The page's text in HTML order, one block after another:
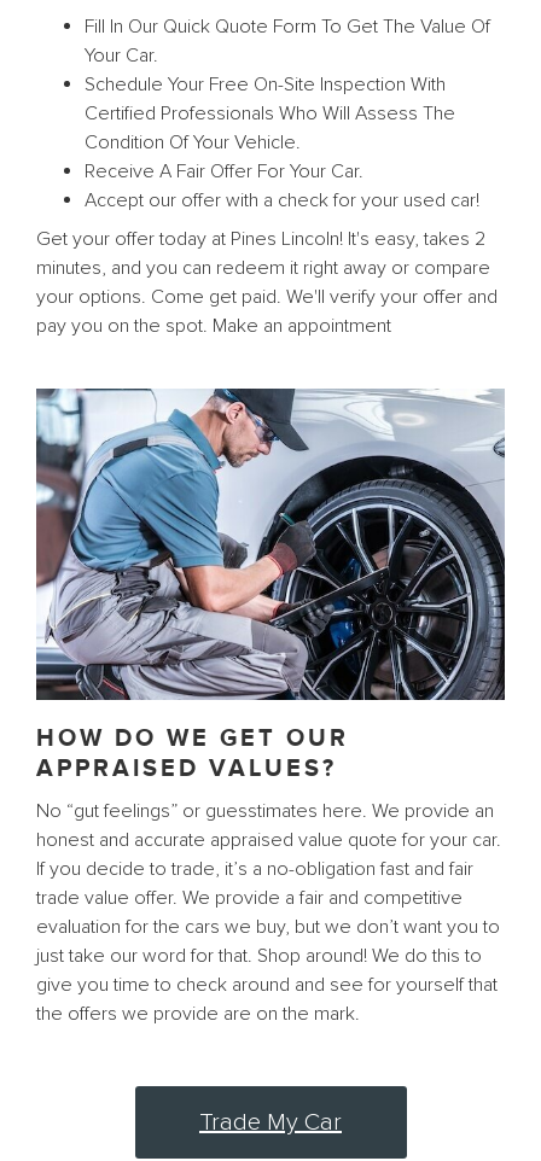
Fill In Our Quick Quote Form To Get The Value Of
Your Car.
Schedule Your Free On-Site Inspection With
Certified Professionals Who Will Assess The
Condition Of Your Vehicle.
Receive A Fair Offer For Your Car.
Accept our offer with a check for your used car!
Get your offer today at Pines Lincoln! It's easy, takes 2
minutes, and you can redeem it right away or compare
your options. Come get paid. We'll verify your offer and
pay you on the spot. Make an appointment
HOW DO WE GET OUR
APPRAISED VALUES?
No “gut feelings” or guesstimates here. We provide an
honest and accurate appraised value quote for your car.
If you decide to trade, it’s a no-obligation fast and fair
trade value offer. We provide a fair and competitive
evaluation for the cars we buy, but we don’t want you to
just take our word for that. Shop around! We do this to
give you time to check around and see for yourself that
the offers we provide are on the mark.
Trade My Car